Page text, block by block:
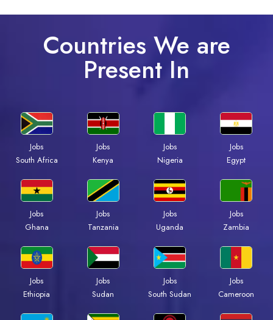
Countries We are
Present In
Jobs
South Africa
Jobs
Kenya
Jobs
Nigeria
Jobs
Egypt
Jobs
Ghana
Jobs
Tanzania
Jobs
Uganda
Jobs
Zambia
Jobs
Ethiopia
Jobs
Sudan
Jobs
South Sudan
Jobs
Cameroon